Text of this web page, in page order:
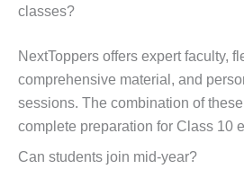
classes?
NextToppers offers expert faculty,
comprehensive material, and
sessions. The combination of
complete preparation for Class 10
Can students join mid-year?